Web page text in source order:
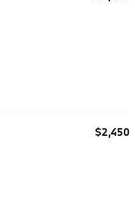
$2,450